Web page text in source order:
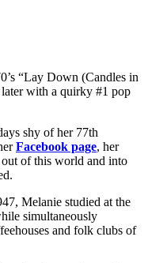
“Lay Down (Candles in
with a quirky #1 pop
shy of her 77th
Facebook page, her
of this world and into
Melanie studied at the
simultaneously
and folk clubs of